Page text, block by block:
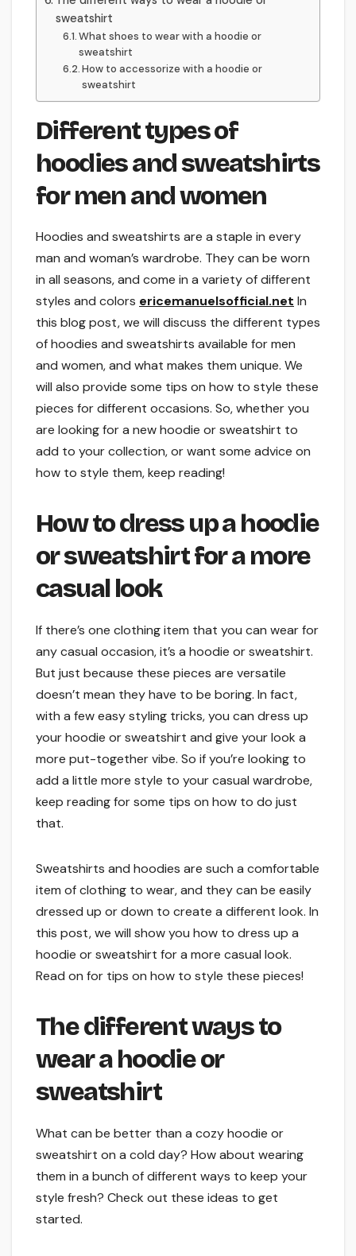
sweatshirt
What shoes to wear with a hoodie or
sweatshirt
How to accessorize with a hoodie or
sweatshirt
Different types of
hoodies and sweatshirts
for men and women
Hoodies and sweatshirts are a staple in every
man and woman’s wardrobe. They can be worn
in all seasons, and come in a variety of different
styles and colors ericemanuelsofficial.net In
this blog post, we will discuss the different types
of hoodies and sweatshirts available for men
and women, and what makes them unique. We
will also provide some tips on how to style these
pieces for different occasions. So, whether you
are looking for a new hoodie or sweatshirt to
add to your collection, or want some advice on
how to style them, keep reading!
How to dress up a hoodie
or sweatshirt for a more
casual look
If there’s one clothing item that you can wear for
any casual occasion, it’s a hoodie or sweatshirt.
But just because these pieces are versatile
doesn’t mean they have to be boring. In fact,
with a few easy styling tricks, you can dress up
your hoodie or sweatshirt and give your look a
more put-together vibe. So if you’re looking to
add a little more style to your casual wardrobe,
keep reading for some tips on how to do just
that.
Sweatshirts and hoodies are such a comfortable
item of clothing to wear, and they can be easily
dressed up or down to create a different look. In
this post, we will show you how to dress up a
hoodie or sweatshirt for a more casual look.
Read on for tips on how to style these pieces!
The different ways to
wear a hoodie or
sweatshirt
What can be better than a cozy hoodie or
sweatshirt on a cold day? How about wearing
them in a bunch of different ways to keep your
style fresh? Check out these ideas to get
started.